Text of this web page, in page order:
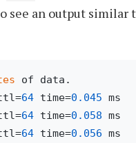
see an output similar
64 time=0.045
64 time=0.058
64 time=0.056